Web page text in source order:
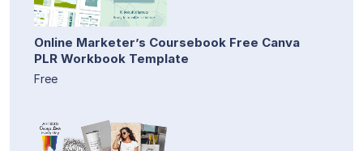
Online Marketer’s Coursebook Free Canva
PLR Workbook Template
Free